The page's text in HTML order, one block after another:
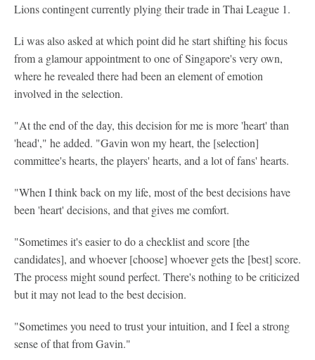
Lions contingent currently plying their trade in Thai League 1.
Li was also asked at which point did he start shifting his focus
from a glamour appointment to one of Singapore's very own,
where he revealed there had been an element of emotion
involved in the selection.
"At the end of the day, this decision for me is more 'heart' than
'head'," he added. "Gavin won my heart, the [selection]
committee's hearts, the players' hearts, and a lot of fans' hearts.
"When I think back on my life, most of the best decisions have
been 'heart' decisions, and that gives me comfort.
"Sometimes it's easier to do a checklist and score [the
candidates], and whoever [choose] whoever gets the [best] score.
The process might sound perfect. There's nothing to be criticized
but it may not lead to the best decision.
"Sometimes you need to trust your intuition, and I feel a strong
sense of that from Gavin."